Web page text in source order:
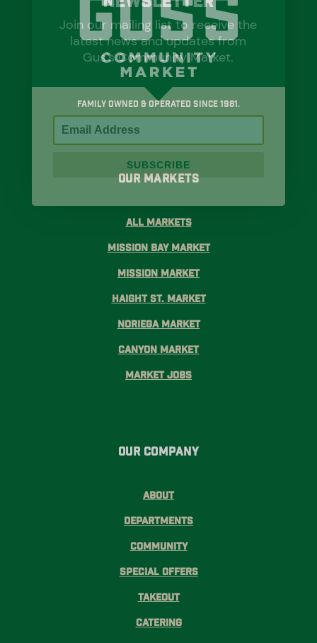
Family Owned & Operated Since 1981.
Our Markets
All Markets
Mission Bay Market
Mission Market
Haight St. Market
Noriega Market
Canyon Market
Market Jobs
Our Company
About
Departments
Community
Special Offers
Takeout
Catering
Join our mailing list to receive the
latest news and updates from
Gus's Community Market.
SUBSCRIBE